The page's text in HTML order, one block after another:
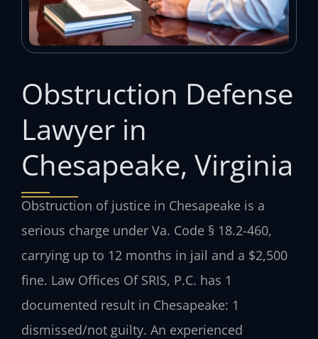
Obstruction Defense
Lawyer in
Chesapeake, Virginia
Obstruction of justice in Chesapeake is a
serious charge under Va. Code § 18.2-460,
carrying up to 12 months in jail and a $2,500
fine. Law Offices Of SRIS, P.C. has 1
documented result in Chesapeake: 1
dismissed/not guilty. An experienced